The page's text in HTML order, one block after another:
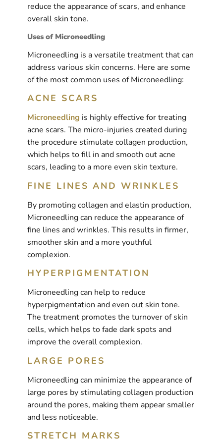
reduce the appearance of scars, and enhance
overall skin tone.
Uses of Microneedling
Microneedling is a versatile treatment that can
address various skin concerns. Here are some
of the most common uses of Microneedling:
ACNE SCARS
Microneedling is highly effective for treating
acne scars. The micro-injuries created during
the procedure stimulate collagen production,
which helps to fill in and smooth out acne
scars, leading to a more even skin texture.
FINE LINES AND WRINKLES
By promoting collagen and elastin production,
Microneedling can reduce the appearance of
fine lines and wrinkles. This results in firmer,
smoother skin and a more youthful
complexion.
HYPERPIGMENTATION
Microneedling can help to reduce
hyperpigmentation and even out skin tone.
The treatment promotes the turnover of skin
cells, which helps to fade dark spots and
improve the overall complexion.
LARGE PORES
Microneedling can minimize the appearance of
large pores by stimulating collagen production
around the pores, making them appear smaller
and less noticeable.
STRETCH MARKS